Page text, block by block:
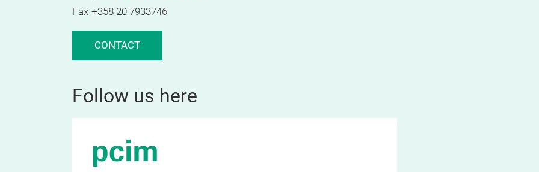
Fax +358 20 7933746
CONTACT
Follow us here